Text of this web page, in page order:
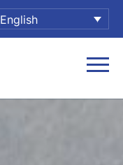
English